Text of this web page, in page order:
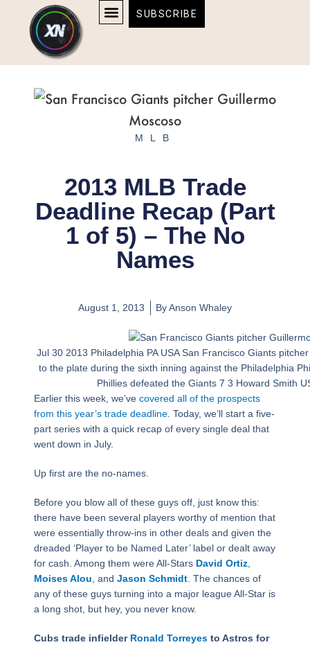
content
content
SUBSCRIBE
MLB
2013 MLB Trade
Deadline Recap (Part
1 of 5) – The No
Names
August 1, 2013 ByAnson Whaley
Jul 30 2013 Philadelphia PA USA San Francisco Giants
to the plate during the sixth inning against the Philadelphia
Phillies defeated the Giants 7 3 Howard Smith
Earlier this week, we’ve covered all of the prospects
from this year’s trade deadline. Today, we’ll start a five-
part series with a quick recap of every single deal that
went down in July.
Up first are the no-names.
Before you blow all of these guys off, just know this:
there have been several players worthy of mention that
were essentially throw-ins in other deals and given the
dreaded ‘Player to be Named Later’ label or dealt away
for cash. Among them were All-Stars David Ortiz,
Moises Alou, and Jason Schmidt. The chances of
any of these guys turning into a major league All-Star is
a long shot, but hey, you never know.
Cubs trade infielder Ronald Torreyesto Astros for